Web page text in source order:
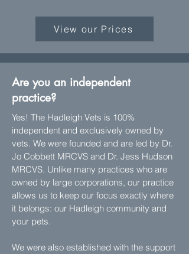
View our Prices
Are you an independent
practice?
Yes! The Hadleigh Vets is 100%
independent and exclusively owned by
vets. We were founded and are led by Dr.
Jo Cobbett MRCVS and Dr. Jess Hudson
MRCVS. Unlike many practices who are
owned by large corporations, our practice
allows us to keep our focus exactly where
it belongs: our Hadleigh community and
your pets.
We were also established with the support